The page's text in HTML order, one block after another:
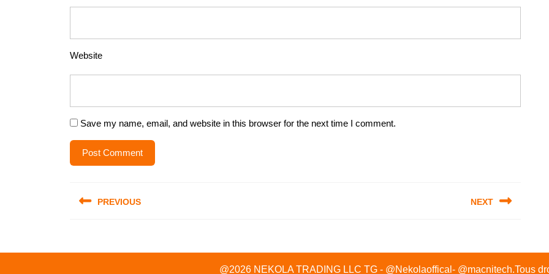
Website
Save my name, email, and website in this browser for the next time I comment.
navigation
PREVIOUS NEXT
@2026 NEKOLA TRADING LLC TG - @Nekolaoffical- @macnitech.Tous